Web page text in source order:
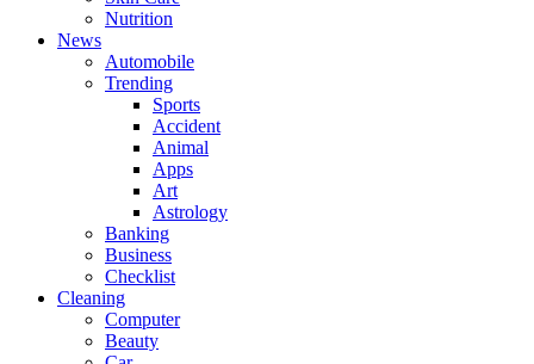
Nutrition
News
Automobile
Trending
Sports
Accident
Animal
Apps
Art
Astrology
Banking
Business
Checklist
Cleaning
Computer
Beauty